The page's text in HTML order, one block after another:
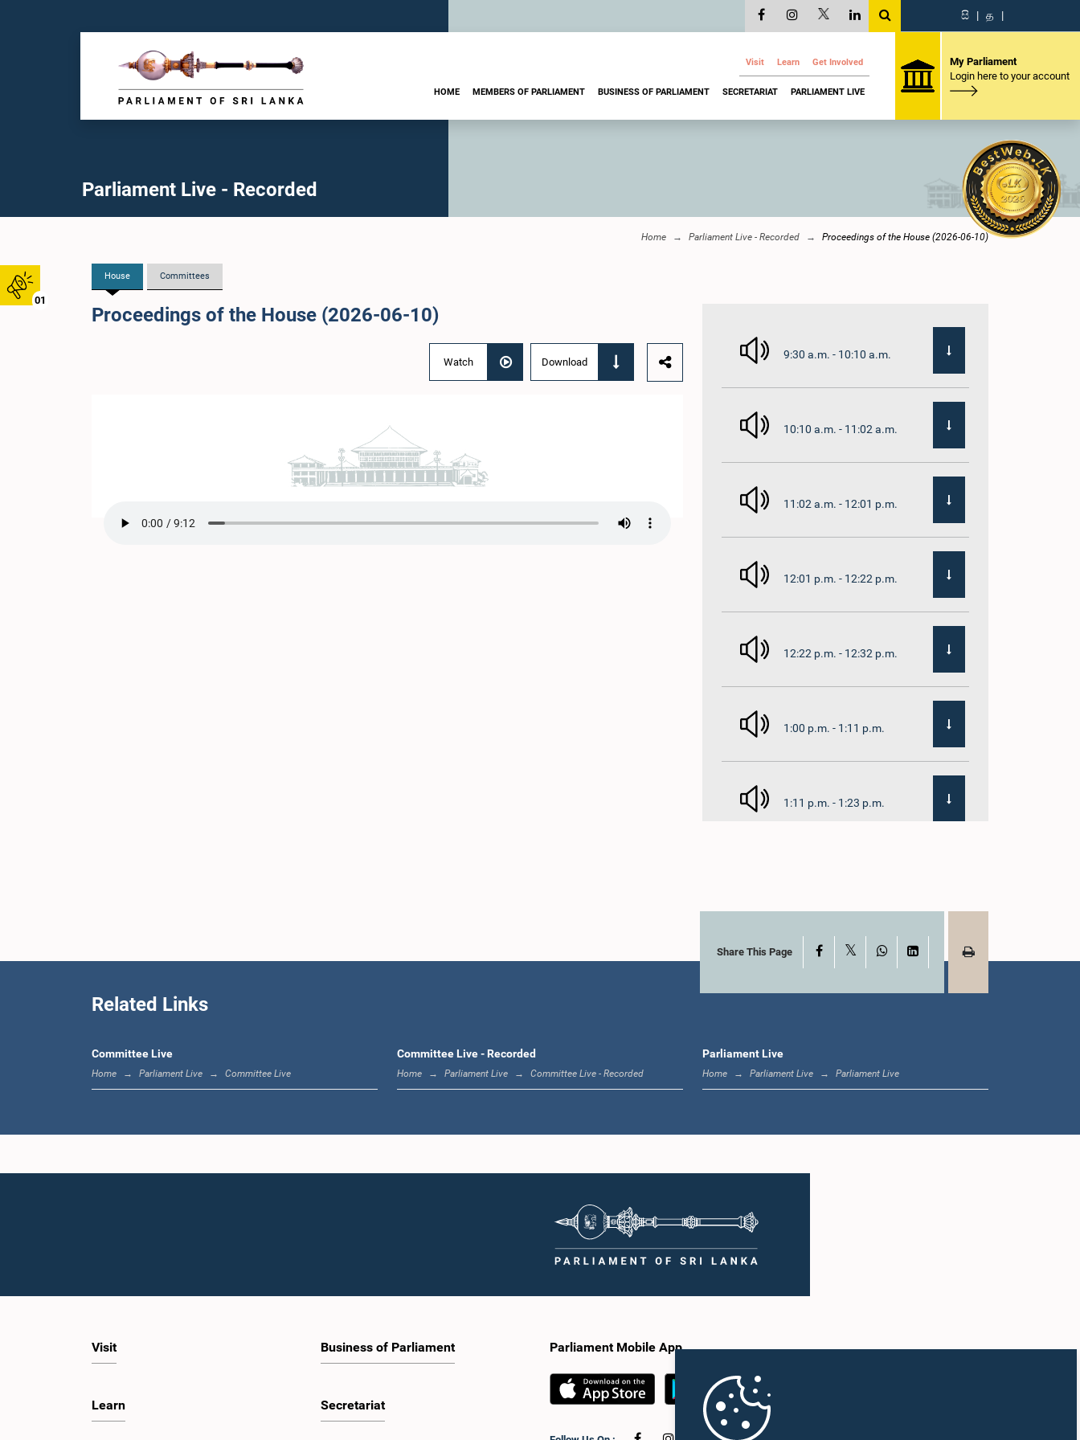
01
සි | த |
Visit Learn Get Involved
HOME MEMBERS OF PARLIAMENT BUSINESS OF PARLIAMENT SECRETARIAT PARLIAMENT LIVE
My Parliament
Login here to your account
Parliament Live - Recorded
Home Parliament Live - Recorded Proceedings of the House (2026-06-10)
House Committees
Proceedings of the House (2026-06-10)
Watch Download
9:30 a.m. - 10:10 a.m.
10:10 a.m. - 11:02 a.m.
11:02 a.m. - 12:01 p.m.
12:01 p.m. - 12:22 p.m.
12:22 p.m. - 12:32 p.m.
1:00 p.m. - 1:11 p.m.
1:11 p.m. - 1:23 p.m.
1:33 p.m. - 1:39 p.m.
1:59 p.m. - 2:10 p.m.
Share This Page Facebook WhatsAppLinkedIn
Related Links
Committee Live
Home Parliament Live Committee Live
Committee Live - Recorded
Home Parliament Live Committee Live - Recorded
Parliament Live
Home Parliament Live Parliament Live
Visit
Learn
Business of Parliament
Secretariat
Parliament Mobile App